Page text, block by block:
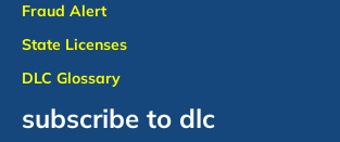
Fraud Alert
State Licenses
DLC Glossary
subscribe to dlc